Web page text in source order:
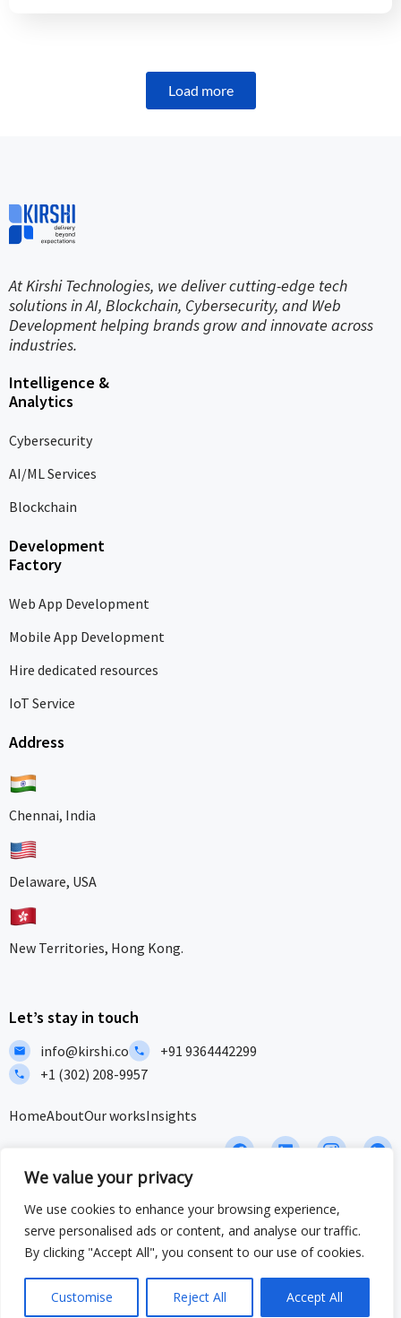
We value your privacy
We use cookies to enhance your browsing experience,
serve personalised ads or content, and analyse our traffic.
By clicking "Accept All", you consent to our use of cookies.
Customise Reject All Accept All
Load more
At Kirshi Technologies, we deliver cutting-edge tech
solutions in AI, Blockchain, Cybersecurity, and Web
Development helping brands grow and innovate across
industries.
Intelligence &
Analytics
Cybersecurity
AI/ML Services
Blockchain
Development
Factory
Web App Development
Mobile App Development
Hire dedicated resources
IoT Service
Address
Chennai, India
Delaware, USA
New Territories, Hong Kong.
Let’s stay in touch
info@kirshi.co
+91 9364442299
+1 (302) 208-9957
HomeAboutOur worksInsights
F
b
o
o
L
e
d
i
I
-
i
n
t
a
I
Privacy Policy Terms and Conditions Sitemap
ISO/IEC 27001:2022 & ISO 9001:2015 Certified – Delivering security
and quality at global standards.
© 2025 Crafted by Kirshi Team. All Rights Reserved